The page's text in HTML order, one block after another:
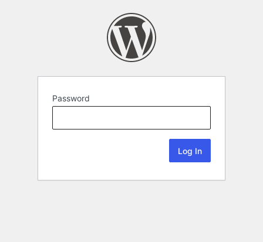
Password